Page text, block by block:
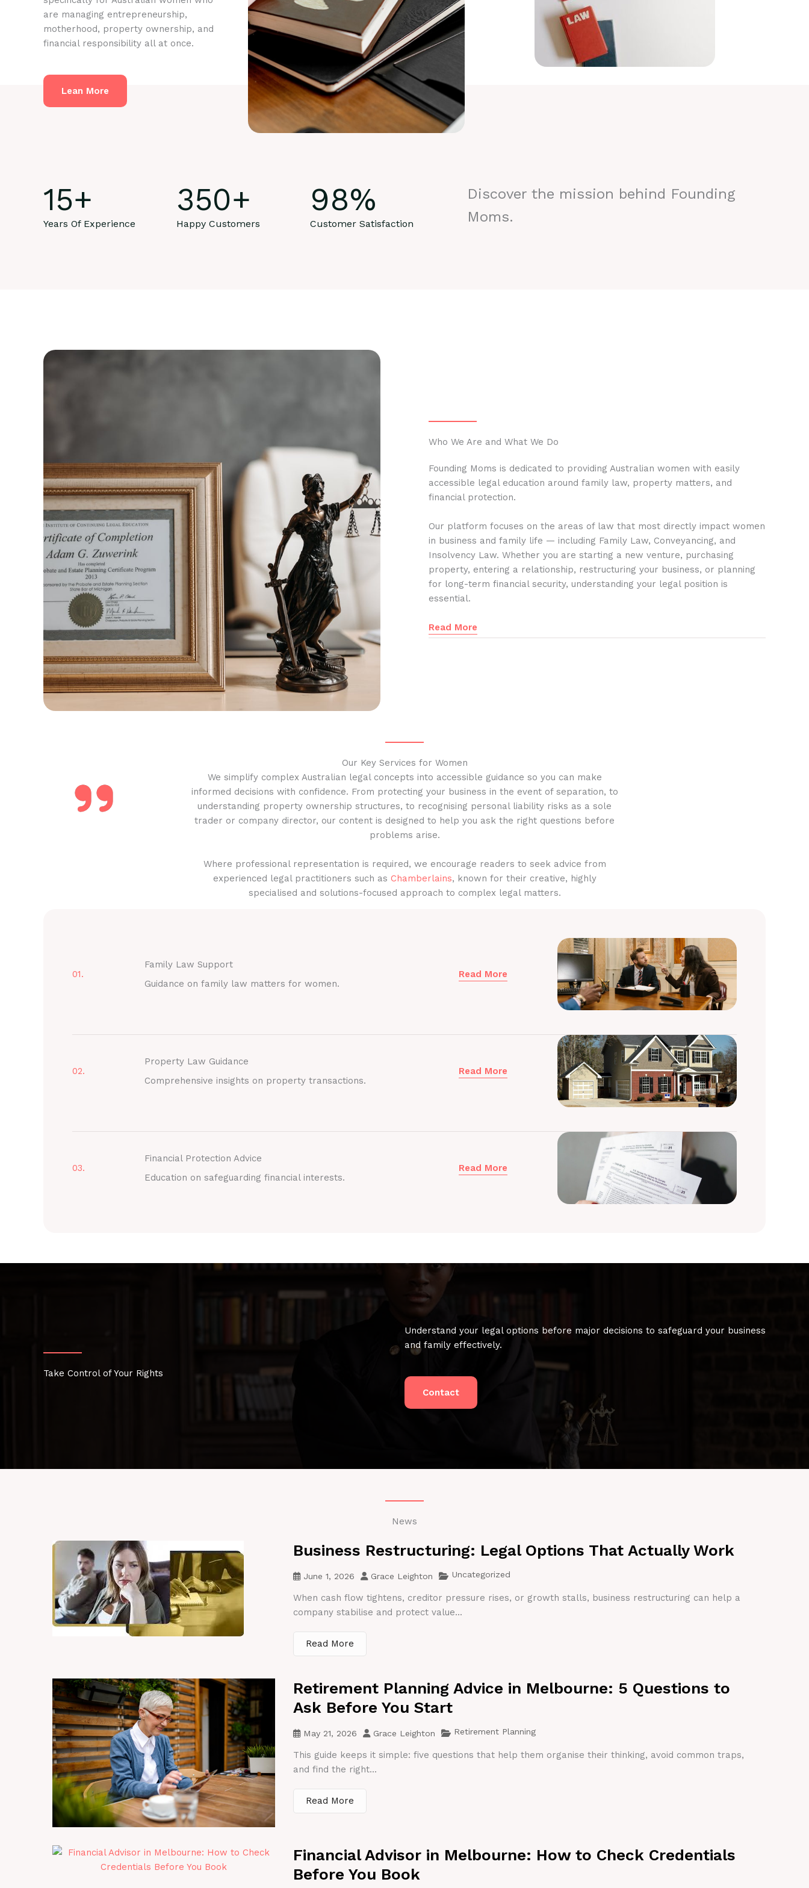
are managing entrepreneurship,
motherhood, property ownership, and
financial responsibility all at once.
Lean More
15+
Years Of Experience
350+
Happy Customers
98%
Customer Satisfaction
Discover the mission behind Founding
Moms.
Who We Are and What We Do
Founding Moms is dedicated to providing Australian women with easily
accessible legal education around family law, property matters, and
financial protection.
Our platform focuses on the areas of law that most directly impact women
in business and family life — including Family Law, Conveyancing, and
Insolvency Law. Whether you are starting a new venture, purchasing
property, entering a relationship, restructuring your business, or planning
for long-term financial security, understanding your legal position is
essential.
Read More
Our Key Services for Women
We simplify complex Australian legal concepts into accessible guidance so you can make
informed decisions with confidence. From protecting your business in the event of separation, to
understanding property ownership structures, to recognising personal liability risks as a sole
trader or company director, our content is designed to help you ask the right questions before
problems arise.
Where professional representation is required, we encourage readers to seek advice from
experienced legal practitioners such as Chamberlains, known for their creative, highly
specialised and solutions-focused approach to complex legal matters.
01.
Family Law Support
Guidance on family law matters for women.
Read More
02.
Property Law Guidance
Comprehensive insights on property transactions.
Read More
03.
Financial Protection Advice
Education on safeguarding financial interests.
Read More
Take Control of Your Rights
Understand your legal options before major decisions to safeguard your business
and family effectively.
Contact
News
Business Restructuring: Legal Options That Actually Work
June 1, 2026 Grace Leighton Uncategorized
When cash flow tightens, creditor pressure rises, or growth stalls, business restructuring can help a
company stabilise and protect value...
Read More
Retirement Planning Advice in Melbourne: 5 Questions to
Ask Before You Start
May 21, 2026 Grace Leighton Retirement Planning
This guide keeps it simple: five questions that help them organise their thinking, avoid common traps,
and find the right...
Read More
Financial Advisor in Melbourne: How to Check Credentials
Before You Book